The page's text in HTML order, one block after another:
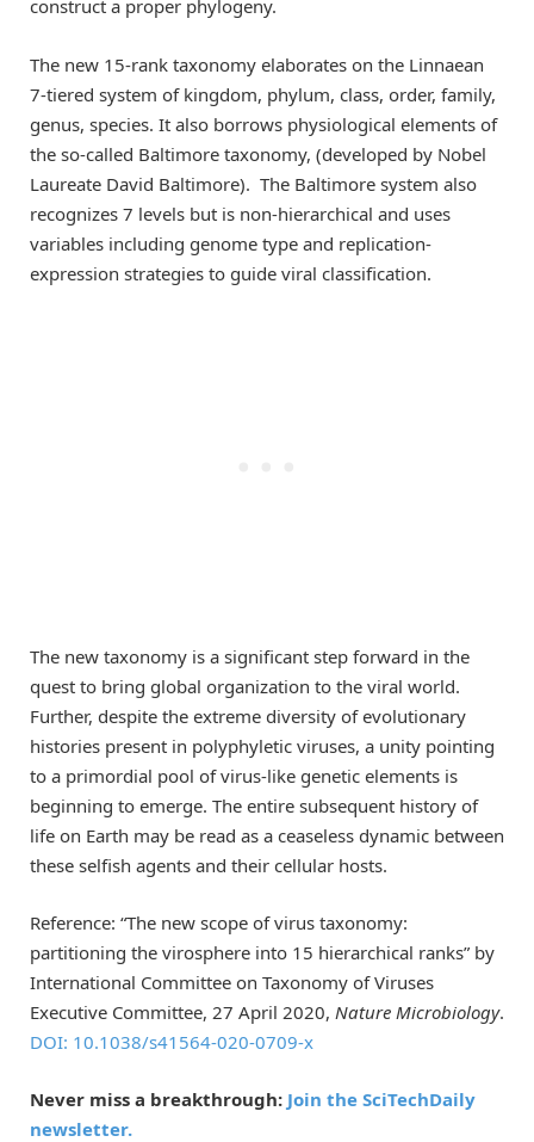
construct a proper phylogeny.
The new 15-rank taxonomy elaborates on the Linnaean
7-tiered system of kingdom, phylum, class, order, family,
genus, species. It also borrows physiological elements of
the so-called Baltimore taxonomy, (developed by Nobel
Laureate David Baltimore). The Baltimore system also
recognizes 7 levels but is non-hierarchical and uses
variables including genome type and replication-
expression strategies to guide viral classification.
The new taxonomy is a significant step forward in the
quest to bring global organization to the viral world.
Further, despite the extreme diversity of evolutionary
histories present in polyphyletic viruses, a unity pointing
to a primordial pool of virus-like genetic elements is
beginning to emerge. The entire subsequent history of
life on Earth may be read as a ceaseless dynamic between
these selfish agents and their cellular hosts.
Reference: “The new scope of virus taxonomy:
partitioning the virosphere into 15 hierarchical ranks” by
International Committee on Taxonomy of Viruses
Executive Committee, 27 April 2020, Nature Microbiology.
DOI: 10.1038/s41564-020-0709-x
Never miss a breakthrough: Join the SciTechDaily
newsletter.